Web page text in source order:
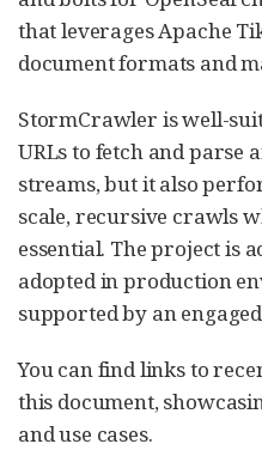
that leverages Apache
document formats and
StormCrawler is well-
URLs to fetch and parse
streams, but it also
scale, recursive crawls
essential. The project is
adopted in production
supported by an
You can find links to
this document,
and use cases.